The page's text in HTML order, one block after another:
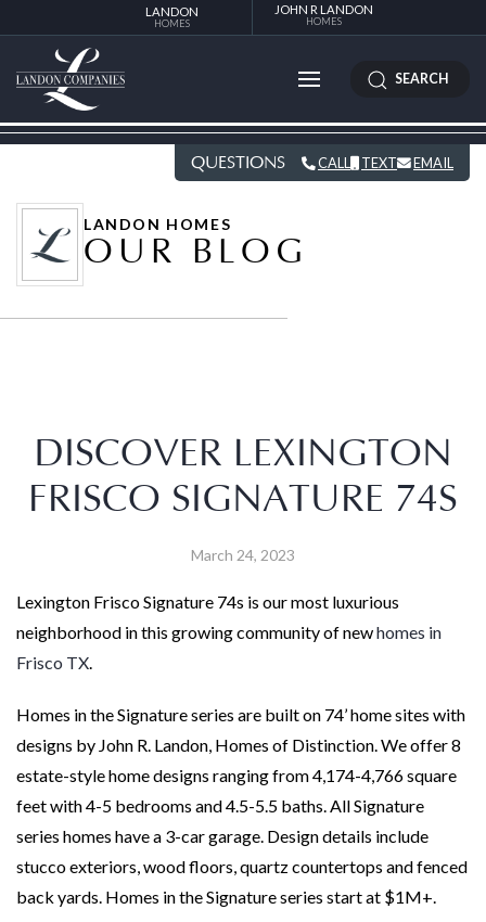
LANDON
HOMES
JOHN R LANDON
HOMES
SEARCH
QUESTIONS CALL TEXT EMAIL
LANDON HOMES
OUR BLOG
DISCOVER LEXINGTON
FRISCO SIGNATURE 74S
March 24, 2023
Lexington Frisco Signature 74s is our most luxurious
neighborhood in this growing community of newhomes in
Frisco TX.
Homes in the Signature series are built on 74’ home sites with
designs by John R. Landon, Homes of Distinction. We offer 8
estate-style home designs ranging from 4,174-4,766 square
feet with 4-5 bedrooms and 4.5-5.5 baths. All Signature
series homes have a 3-car garage. Design details include
stucco exteriors, wood floors, quartz countertops and fenced
back yards. Homes in the Signature series start at $1M+.